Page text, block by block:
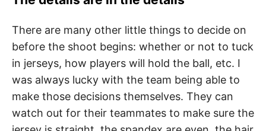
There are many other little things to decide on
before the shoot begins: whether or not to tuck
in jerseys, how players will hold the ball, etc. I
was always lucky with the team being able to
make those decisions themselves. They can
watch out for their teammates to make sure the